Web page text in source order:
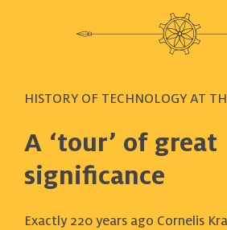
HISTORY OF TECHNOLOGY AT
A ‘tour’ of great
significance
Exactly 220 years ago Cornelis